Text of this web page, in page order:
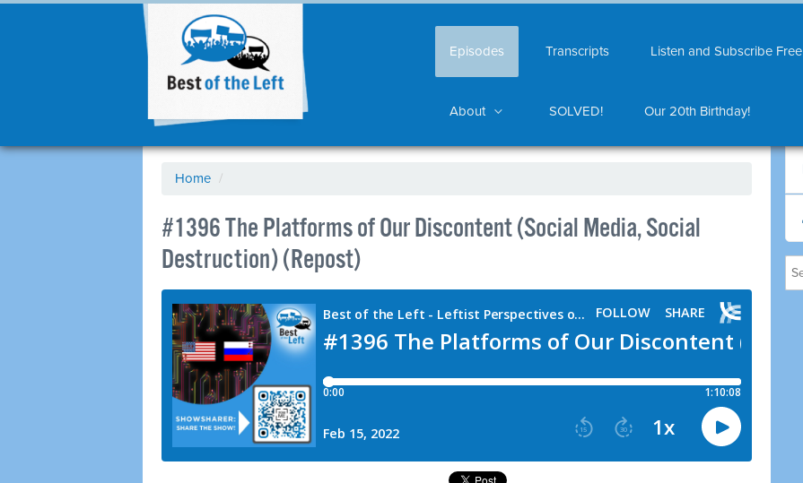
Episodes Transcripts Listen and Subscribe Free
About SOLVED! Our 20th Birthday!
Home /
#1396 The Platforms of Our Discontent (Social Media, Social
Destruction) (Repost)